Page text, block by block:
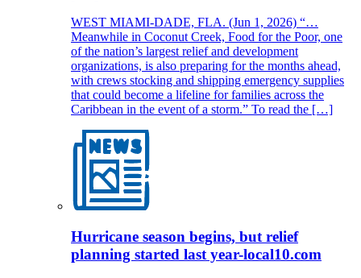
WEST MIAMI-DADE, FLA. (Jun 1, 2026) “…
Meanwhile in Coconut Creek, Food for the Poor, one
of the nation’s largest relief and development
organizations, is also preparing for the months ahead,
with crews stocking and shipping emergency supplies
that could become a lifeline for families across the
Caribbean in the event of a storm.” To read the […]
Hurricane season begins, but relief
planning started last year-local10.com